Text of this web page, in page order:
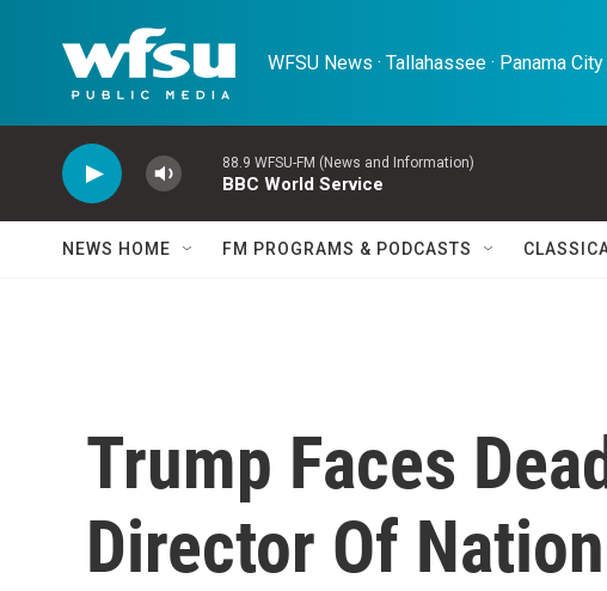
WFSU News · Tallahassee · Panama
88.9 WFSU-FM (News and Information)
BBC World Service
NEWS HOME FM PROGRAMS & PODCASTS
Trump Faces
Director Of